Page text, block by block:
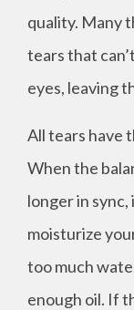
quality. Many
tears that
eyes, leaving
All tears have
When the
longer in
moisturize
too much
enough oil. If